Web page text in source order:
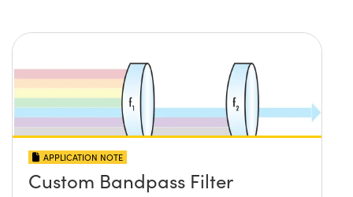
APPLICATION NOTE
Custom Bandpass Filter